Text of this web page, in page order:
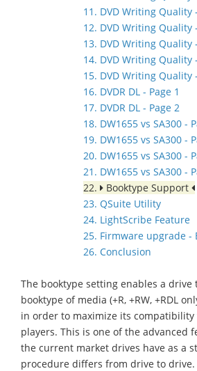
11. DVD Writing Quality
12. DVD Writing Quality
13. DVD Writing Quality
14. DVD Writing Quality
15. DVD Writing Quality
16. DVDR DL - Page 1
17. DVDR DL - Page 2
18. DW1655 vs SA300 -
19. DW1655 vs SA300 -
20. DW1655 vs SA300 -
21. DW1655 vs SA300 -
22.
Booktype Support
23. QSuite Utility
24. LightScribe Feature
25. Firmware upgrade -
26. Conclusion
The booktype setting enables a drive
booktype of media (+R, +RW, +RDL
in order to maximize its
players. This is one of the advanced
the current market drives have as a
procedure differs from drive to drive.